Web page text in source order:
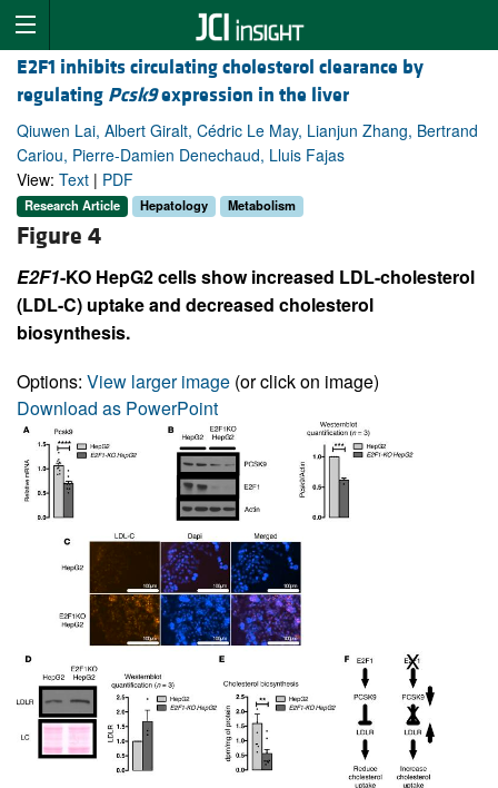
E2F1 inhibits circulating cholesterol clearance by
regulating Pcsk9expression in the liver
Qiuwen Lai, Albert Giralt, Cédric Le May, Lianjun Zhang, Bertrand
Cariou, Pierre-Damien Denechaud, Lluis Fajas
View: Text | PDF
Research Article Hepatology Metabolism
Figure 4
E2F1-KO HepG2 cells show increased LDL-cholesterol
(LDL-C) uptake and decreased cholesterol
biosynthesis.
Options: View larger image (or click on image)
Download as PowerPoint